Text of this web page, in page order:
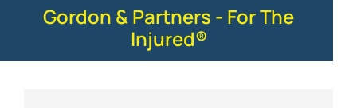
Gordon & Partners - For The
Injured®